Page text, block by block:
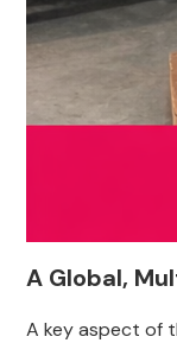
A Global,
A key aspect of